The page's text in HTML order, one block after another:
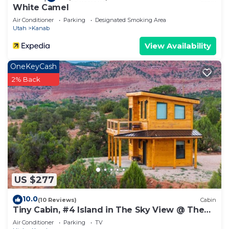
White Camel
Air Conditioner Parking
Designated Smoking Area
Utah
Kanab
View Availability
US $277
OneKeyCash
2% Back
10.0(10 Reviews) Cabin
Tiny Cabin, #4 Island in The Sky View @ The
Cedars
Air Conditioner Parking
TV